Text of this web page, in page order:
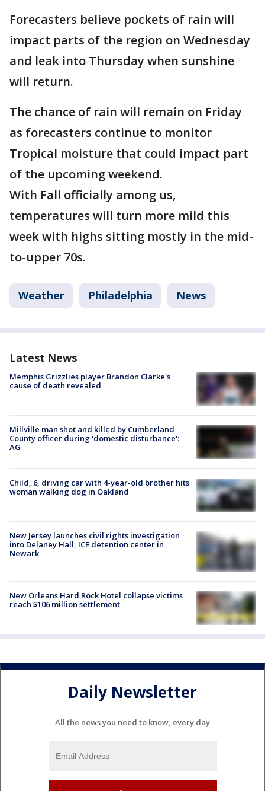
Forecasters believe pockets of rain will
impact parts of the region on Wednesday
and leak into Thursday when sunshine
will return.
The chance of rain will remain on Friday
as forecasters continue to monitor
Tropical moisture that could impact part
of the upcoming weekend.
With Fall officially among us,
temperatures will turn more mild this
week with highs sitting mostly in the mid-
to-upper 70s.
Weather Philadelphia News
Latest News
Memphis Grizzlies player Brandon Clarke's
cause of death revealed
Millville man shot and killed by Cumberland
County officer during 'domestic disturbance':
AG
Child, 6, driving car with 4-year-old brother hits
woman walking dog in Oakland
New Jersey launches civil rights investigation
into Delaney Hall, ICE detention center in
Newark
New Orleans Hard Rock Hotel collapse victims
reach $106 million settlement
Daily Newsletter
All the news you need to know, every day